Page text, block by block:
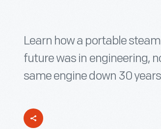
Learn how a portable
future was in engineering,
same engine down 30